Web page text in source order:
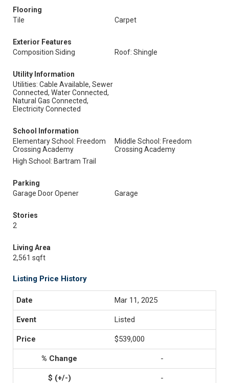
Flooring
Tile
Carpet
Exterior Features
Composition Siding
Roof: Shingle
Utility Information
Utilities: Cable Available, Sewer
Connected, Water Connected,
Natural Gas Connected,
Electricity Connected
School Information
Elementary School: Freedom
Crossing Academy
Middle School: Freedom
Crossing Academy
High School: Bartram Trail
Parking
Garage Door Opener
Garage
Stories
2
Living Area
2,561 sqft
Listing Price History
Mar 11, 2025
Listed
$539,000
-
-